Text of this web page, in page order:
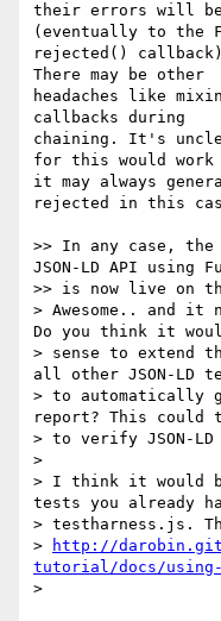
their errors will be
(eventually to the
rejected()
There may be other
headaches like
callbacks during
chaining. It's
for this would
it may always
rejected in this
>> In any case,
JSON-LD API using
>> is now live on
> Awesome.. and it
Do you think it
> sense to extend
all other JSON-LD
> to automatically
report? This could
> to verify JSON-LD
>
> I think it would
tests you already
> testharness.js.
>
http://
tutorial/docs/
>